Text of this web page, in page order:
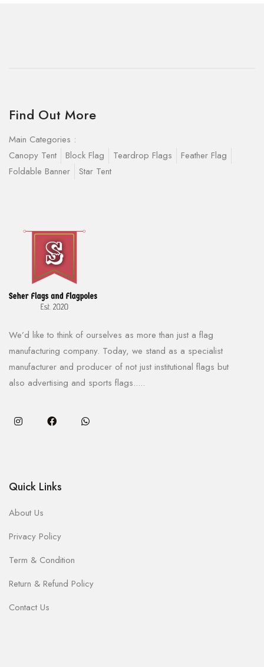
Find Out More
Main Categories :
Canopy Tent
Block Flag Teardrop Flags
Feather Flag
Foldable Banner
Star Tent
We’d like to think of ourselves as more than just a flag
manufacturing company. Today, we stand as a specialist
manufacturer and producer of not just institutional flags but
also advertising and sports flags.....
Quick Links
About Us
Privacy Policy
Term & Condition
Return & Refund Policy
Contact Us